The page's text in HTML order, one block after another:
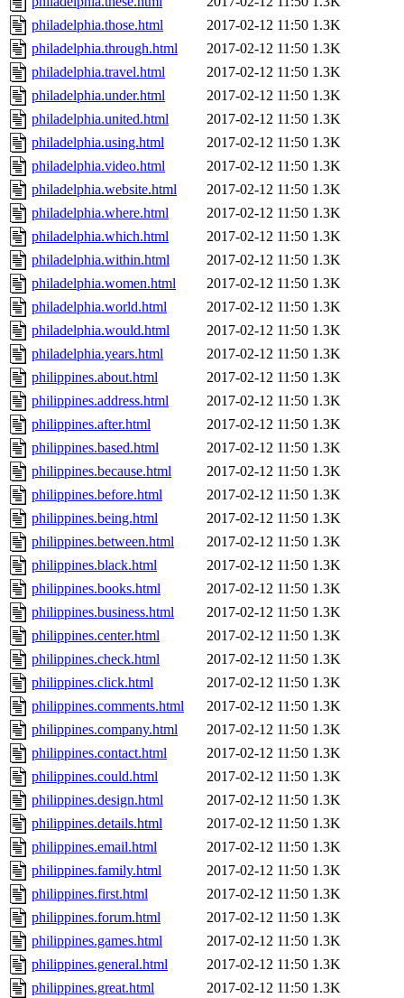
philadelphia.those.html
2017-02-12 11:50 1.3K
philadelphia.through.html
2017-02-12 11:50 1.3K
philadelphia.travel.html
2017-02-12 11:50 1.3K
philadelphia.under.html
2017-02-12 11:50 1.3K
philadelphia.united.html
2017-02-12 11:50 1.3K
philadelphia.using.html
2017-02-12 11:50 1.3K
philadelphia.video.html
2017-02-12 11:50 1.3K
philadelphia.website.html
2017-02-12 11:50 1.3K
philadelphia.where.html
2017-02-12 11:50 1.3K
philadelphia.which.html
2017-02-12 11:50 1.3K
philadelphia.within.html
2017-02-12 11:50 1.3K
philadelphia.women.html
2017-02-12 11:50 1.3K
philadelphia.world.html
2017-02-12 11:50 1.3K
philadelphia.would.html
2017-02-12 11:50 1.3K
philadelphia.years.html
2017-02-12 11:50 1.3K
philippines.about.html
2017-02-12 11:50 1.3K
philippines.address.html
2017-02-12 11:50 1.3K
philippines.after.html
2017-02-12 11:50 1.3K
philippines.based.html
2017-02-12 11:50 1.3K
philippines.because.html
2017-02-12 11:50 1.3K
philippines.before.html
2017-02-12 11:50 1.3K
philippines.being.html
2017-02-12 11:50 1.3K
philippines.between.html
2017-02-12 11:50 1.3K
philippines.black.html
2017-02-12 11:50 1.3K
philippines.books.html
2017-02-12 11:50 1.3K
philippines.business.html
2017-02-12 11:50 1.3K
philippines.center.html
2017-02-12 11:50 1.3K
philippines.check.html
2017-02-12 11:50 1.3K
philippines.click.html
2017-02-12 11:50 1.3K
philippines.comments.html
2017-02-12 11:50 1.3K
philippines.company.html
2017-02-12 11:50 1.3K
philippines.contact.html
2017-02-12 11:50 1.3K
philippines.could.html
2017-02-12 11:50 1.3K
philippines.design.html
2017-02-12 11:50 1.3K
philippines.details.html
2017-02-12 11:50 1.3K
philippines.email.html
2017-02-12 11:50 1.3K
philippines.family.html
2017-02-12 11:50 1.3K
philippines.first.html
2017-02-12 11:50 1.3K
philippines.forum.html
2017-02-12 11:50 1.3K
philippines.games.html
2017-02-12 11:50 1.3K
philippines.general.html
2017-02-12 11:50 1.3K
philippines.great.html
2017-02-12 11:50 1.3K